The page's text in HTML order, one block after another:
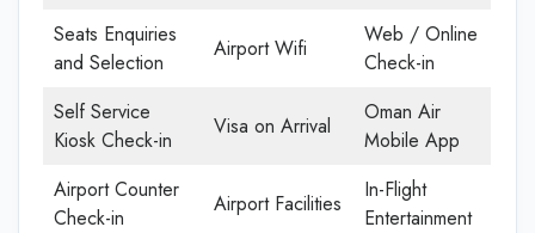
Seats Enquiries
and Selection
Airport Wifi
Web / Online
Check-in
Self Service
Kiosk Check-in
Visa on Arrival
Oman Air
Mobile App
Airport Counter
Check-in
Airport Facilities
In-Flight
Entertainment